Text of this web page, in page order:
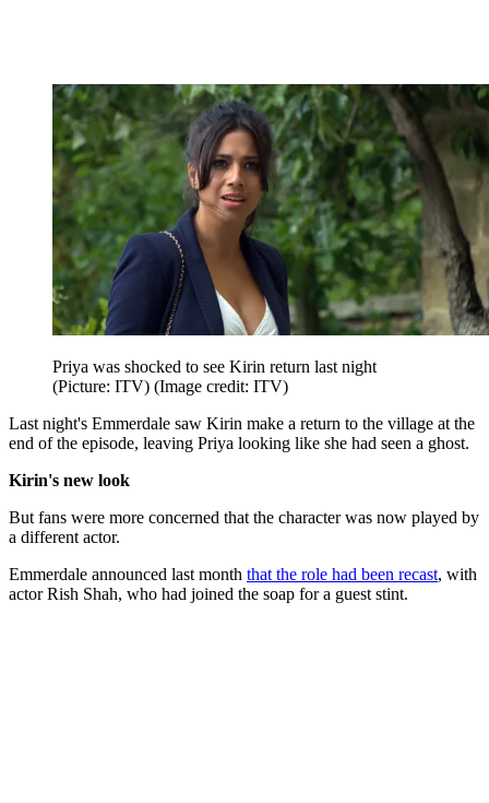
Priya was shocked to see Kirin return last night
(Picture: ITV) (Image credit: ITV)
Last night's Emmerdale saw Kirin make a return to the village at the
end of the episode, leaving Priya looking like she had seen a ghost.
Kirin's new look
But fans were more concerned that the character was now played by
a different actor.
Emmerdale announced last month that the role had been recast, with
actor Rish Shah, who had joined the soap for a guest stint.